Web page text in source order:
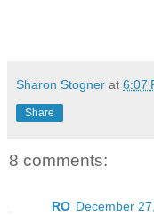
Sharon Stogner at 6:07
Share
8 comments:
RO December